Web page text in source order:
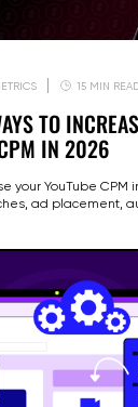
15 MIN
TO
IN 2026
your YouTube CPM
ad placement,